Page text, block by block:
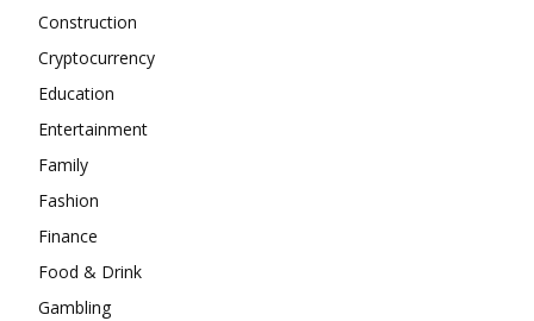
Construction
Cryptocurrency
Education
Entertainment
Family
Fashion
Finance
Food & Drink
Gambling